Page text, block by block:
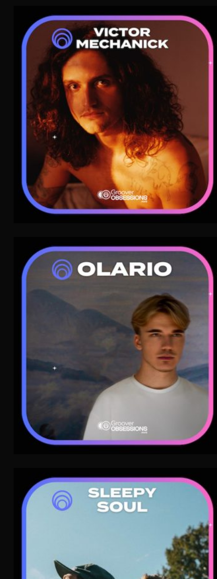
Victor Mechanick
Pop WAVE
Olario
Neoclassical
Sleepy Soul